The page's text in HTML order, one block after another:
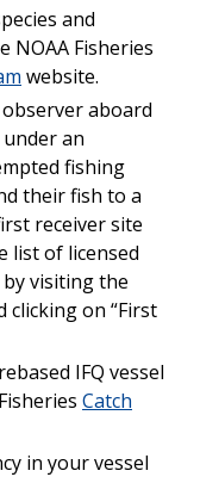
and
NOAA Fisheries
website.
observer aboard
an
fishing
their fish to a
receiver site
list of licensed
visiting the
clicking on “First
IFQ vessel
Catch
in your vessel